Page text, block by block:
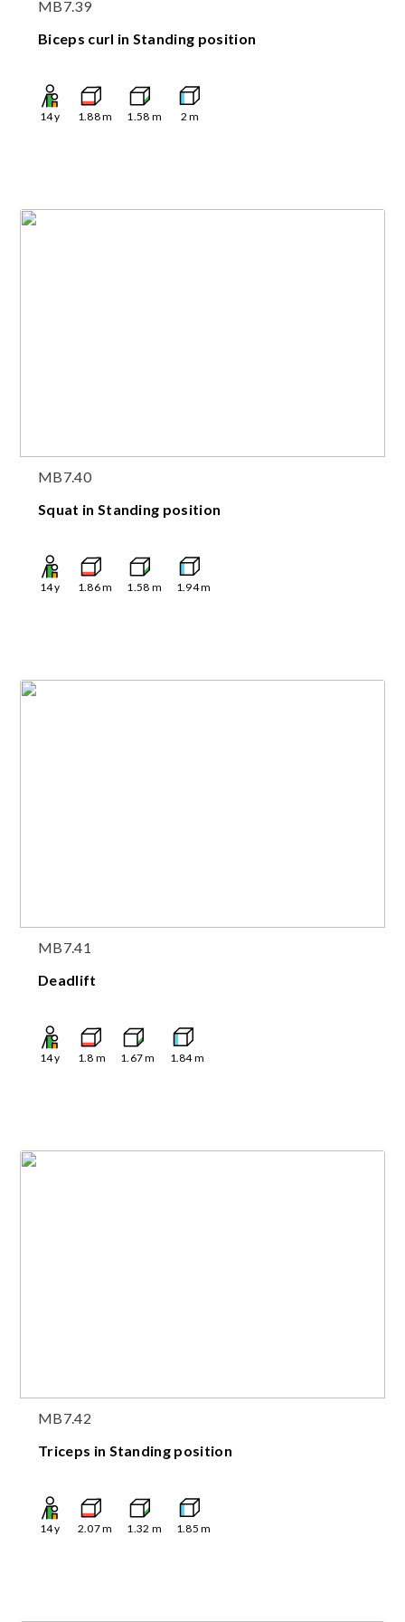
MB7.39
Biceps curl in Standing position
14y 1.88m 1.58 m 2 m
MB7.40
Squat in Standing position
14y 1.86m 1.58 m 1.94m
MB7.41
Deadlift
14y 1.8 m 1.67m 1.84m
MB7.42
Triceps in Standing position
14y 2.07m 1.32 m 1.85 m